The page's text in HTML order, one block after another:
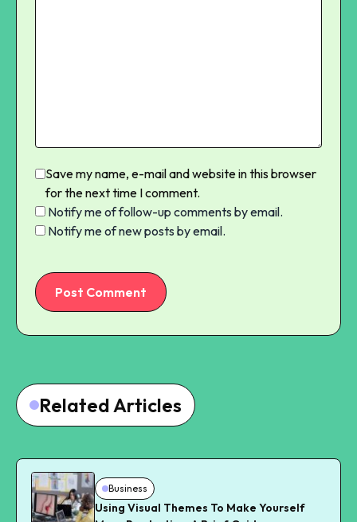
Save my name, e-mail and website in this browser
for the next time I comment.
Notify me of follow-up comments by email.
Notify me of new posts by email.
Post Comment
Related Articles
Business
Using Visual Themes To Make Yourself